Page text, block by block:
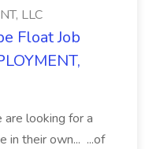
LLC
Float Job
are looking for a
in their own... ...of